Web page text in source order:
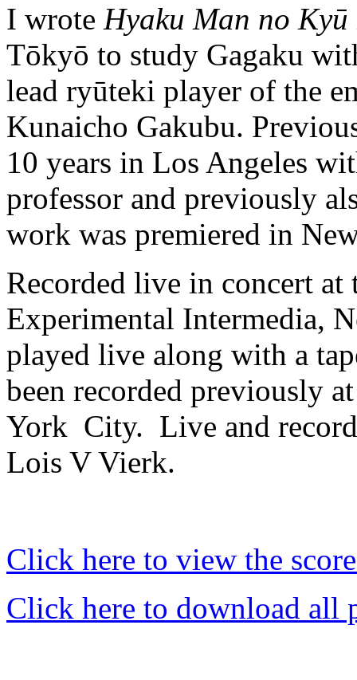
I wrote Hyaku Man no Kyū
Tōkyō to study Gagaku
lead ryūteki player of the
Kunaicho Gakubu.
10 years in Los Angeles
professor and previously
work was premiered in
Recorded live in concert
Experimental Intermedia,
played live along with a
been recorded previously
York City. Live and
Lois V Vierk.
Click here to view the
Click here to download all